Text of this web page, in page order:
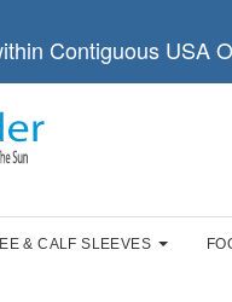
Contiguous USA
& CALF SLEEVES